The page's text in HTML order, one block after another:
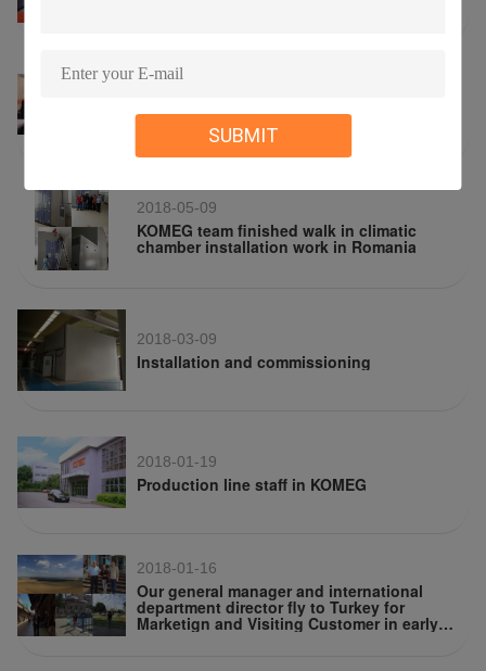
SUBMIT
2018-05-09
2018-05-09
KOMEG team finished walk in climatic
chamber installation work in Romania
2018-03-09
Installation and commissioning
2018-01-19
Production line staff in KOMEG
2018-01-16
Our general manager and international
department director fly to Turkey for
Marketign and Visiting Customer in early